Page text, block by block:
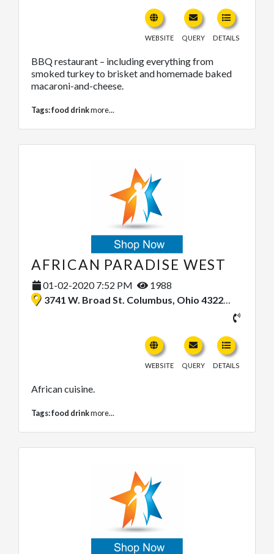
WEBSITE QUERY DETAILS
BBQ restaurant – including everything from
smoked turkey to brisket and homemade baked
macaroni-and-cheese.
Tags:food drinkmore...
AFRICAN PARADISE WEST
01-02-2020 7:52 PM
1988
3741 W. Broad St. Columbus, Ohio 43228, United States
WEBSITE QUERY DETAILS
African cuisine.
Tags:food drinkmore...